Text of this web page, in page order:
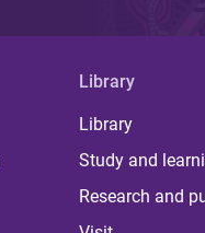
Library
Library
Study and
Research and